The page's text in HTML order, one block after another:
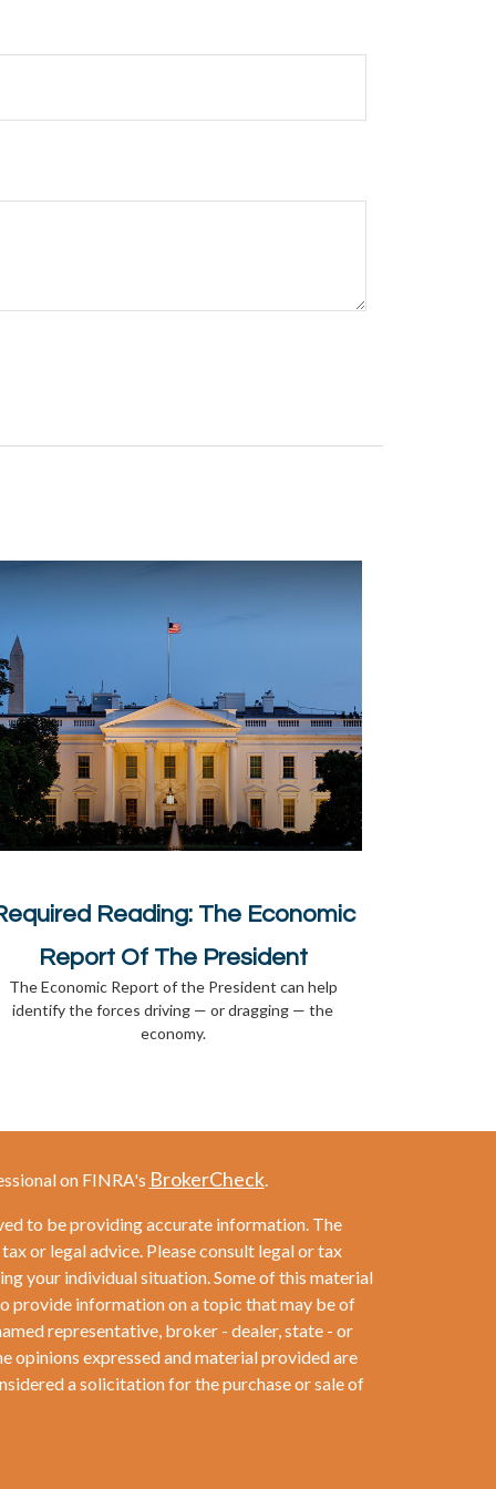
Reading: The Economic
Report Of The President
The Economic Report of the President can help
identify the forces driving — or dragging — the
economy.
on FINRA's BrokerCheck.
to be providing accurate information. The
or legal advice. Please consult legal or tax
your individual situation. Some of this material
provide information on a topic that may be of
representative, broker - dealer, state - or
opinions expressed and material provided are
a solicitation for the purchase or sale of